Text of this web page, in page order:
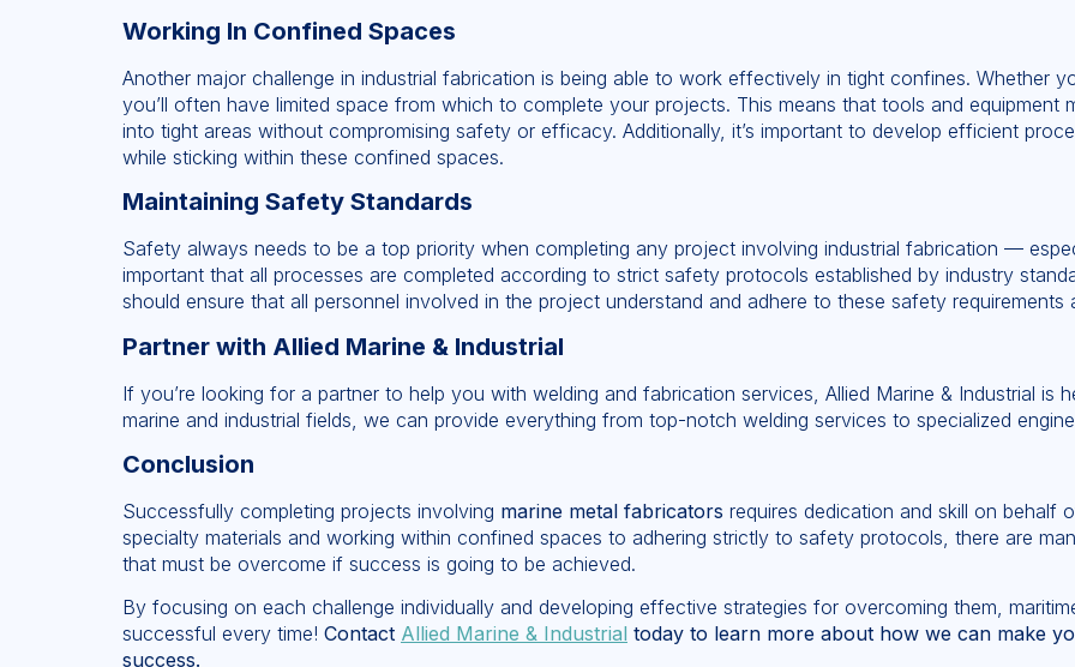
Working In Confined Spaces
Another major challenge in industrial fabrication is being able to work effectively in tight confines. Whether
you’ll often have limited space from which to complete your projects. This means that tools and
into tight areas without compromising safety or efficacy. Additionally, it’s important to develop efficient
while sticking within these confined spaces.
Maintaining Safety Standards
Safety always needs to be a top priority when completing any project involving industrial fabrication —
important that all processes are completed according to strict safety protocols established by industry
should ensure that all personnel involved in the project understand and adhere to these safety requirements
Partner with Allied Marine & Industrial
If you’re looking for a partner to help you with welding and fabrication services, Allied Marine & Industrial is
marine and industrial fields, we can provide everything from top-notch welding services to specialized
Conclusion
Successfully completing projects involving marine metal fabricators requires dedication and skill on behalf
specialty materials and working within confined spaces to adhering strictly to safety protocols, there are
that must be overcome if success is going to be achieved.
By focusing on each challenge individually and developing effective strategies for overcoming them,
successful every time! Contact Allied Marine & Industrial today to learn more about how we can make
success.